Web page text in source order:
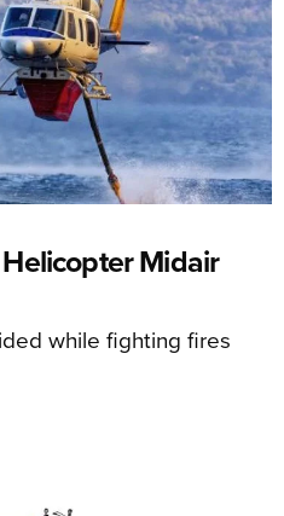
Midair
while fighting fires